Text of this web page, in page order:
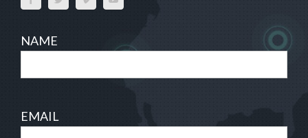
NAME
EMAIL